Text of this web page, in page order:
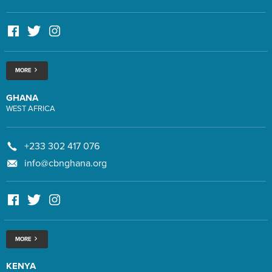
MORE
GHANA
WEST AFRICA
+233 302 417 076
info@cbnghana.org
MORE
KENYA